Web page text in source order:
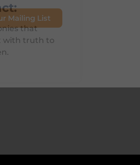
that
with truth to
Mailing List